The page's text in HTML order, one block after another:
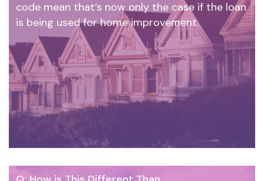
code mean that’s now only the case if the loan
is being used for home improvement.